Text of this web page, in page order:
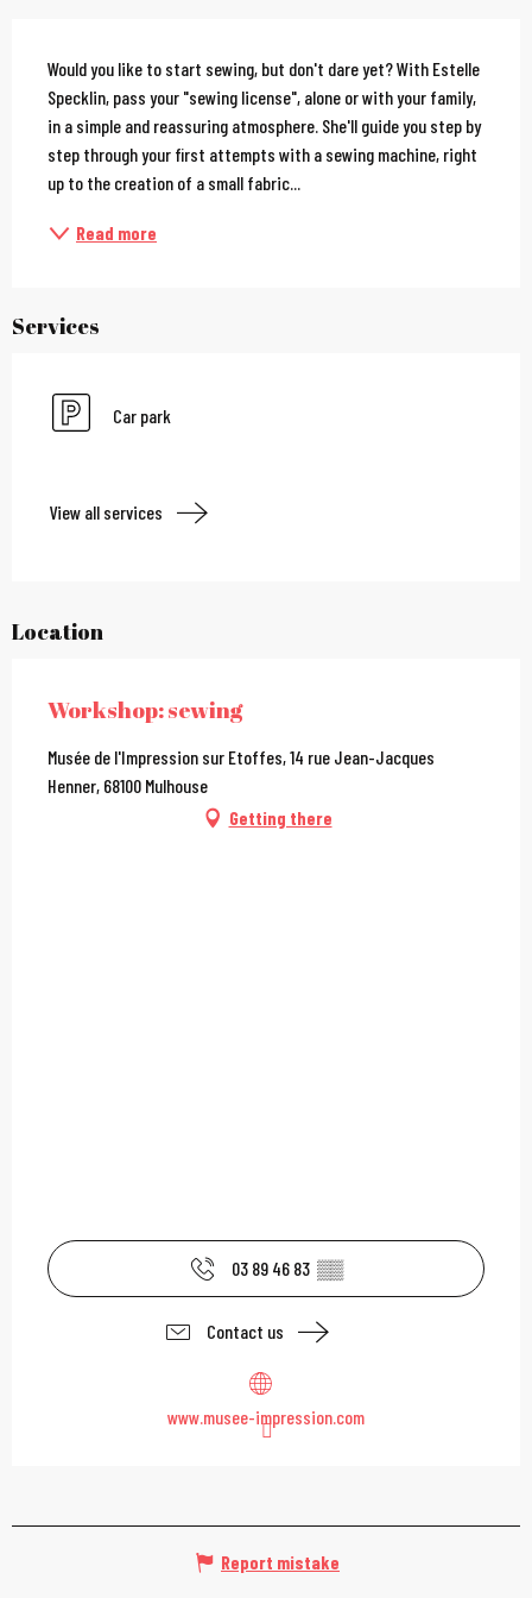
Description
Would you like to start sewing, but don't dare yet? With Estelle
Specklin, pass your "sewing license", alone or with your family,
in a simple and reassuring atmosphere. She'll guide you step by
step through your first attempts with a sewing machine, right
up to the creation of a small fabric...
Read more
Services
Car park
View all services
Location
Workshop: sewing
Musée de l'Impression sur Etoffes, 14 rue Jean-Jacques
Henner, 68100 Mulhouse
Getting there
03 89 46 83 ▒▒
Contact us
www.musee-impression.com
Report mistake